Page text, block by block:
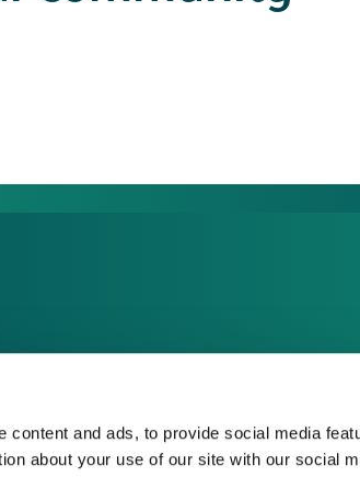
content and ads, to provide social media
about your use of our site with our social
Business